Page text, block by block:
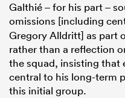
Galthié – for his part –
omissions [including
Gregory Alldritt] as part
rather than a reflection
the squad, insisting that
central to his long-term
this initial group.